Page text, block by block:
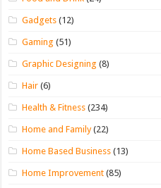
Gadgets (12)
Gaming (51)
Graphic Designing (8)
Hair (6)
Health & Fitness (234)
Home and Family(22)
Home Based Business (13)
Home Improvement (85)